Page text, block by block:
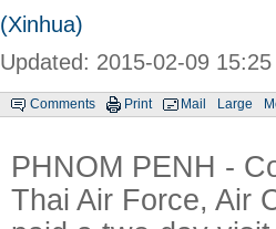
(Xinhua)
Updated: 2015-02-09 15:25
Comments Print Mail Large
PHNOM PENH -
Thai Air Force, Air